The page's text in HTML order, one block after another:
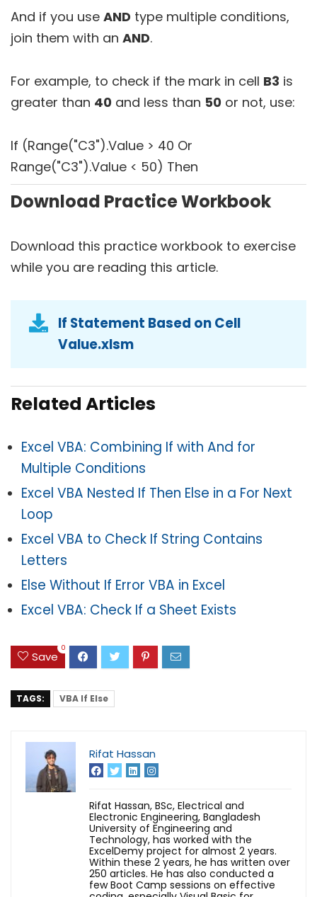
And if you use AND type multiple conditions,
join them with an AND.
For example, to check if the mark in cell B3 is
greater than 40 and less than 50 or not, use:
If (Range("C3").Value > 40 Or
Range("C3").Value < 50) Then
Download Practice Workbook
Download this practice workbook to exercise
while you are reading this article.
If Statement Based on Cell
Value.xlsm
Related Articles
Excel VBA: Combining If with And for
Multiple Conditions
Excel VBA Nested If Then Else in a For Next
Loop
Excel VBA to Check If String Contains
Letters
Else Without If Error VBA in Excel
Excel VBA: Check If a Sheet Exists
Save
0
TAGS: VBA If Else
Rifat Hassan
Rifat Hassan, BSc, Electrical and
Electronic Engineering, Bangladesh
University of Engineering and
Technology, has worked with the
ExcelDemy project for almost 2 years.
Within these 2 years, he has written over
250 articles. He has also conducted a
few Boot Camp sessions on effective